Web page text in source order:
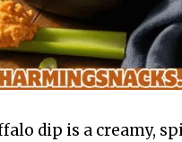
dip is a creamy,